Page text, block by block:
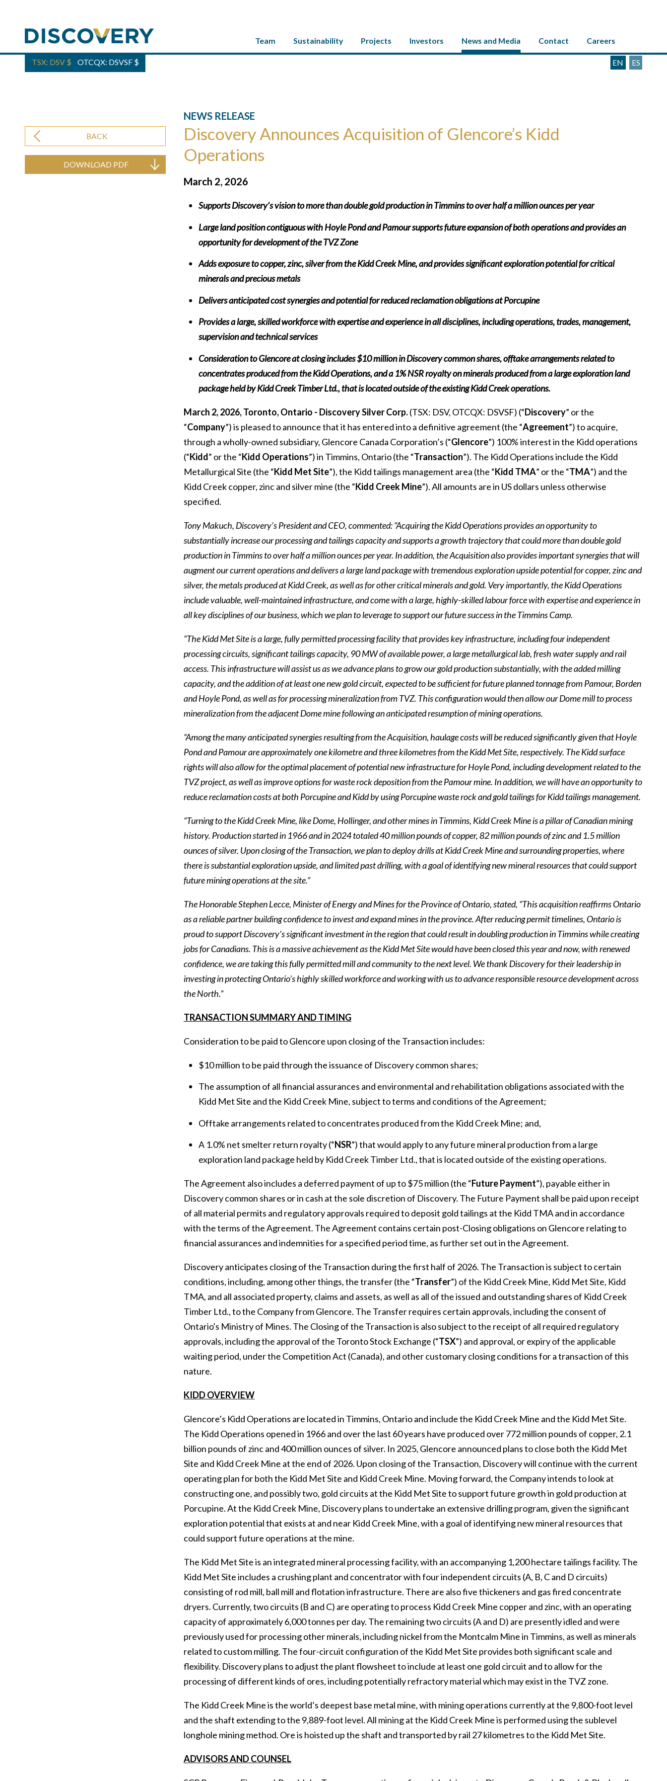
Team Sustainability Projects Investors News and Media Contact Careers
TSX: DSV $ OTCQX: DSVSF $ EN ES
NEWS RELEASE
Discovery Announces Acquisition of Glencore’s Kidd
Operations
March 2, 2026
Supports Discovery’s vision to more than double gold production in Timmins to over half a million ounces per year
Large land position contiguous with Hoyle Pond and Pamour supports future expansion of both operations and provides an
opportunity for development of the TVZ Zone
Adds exposure to copper, zinc, silver from the Kidd Creek Mine, and provides significant exploration potential for critical
minerals and precious metals
Delivers anticipated cost synergies and potential for reduced reclamation obligations at Porcupine
Provides a large, skilled workforce with expertise and experience in all disciplines, including operations, trades, management,
supervision and technical services
Consideration to Glencore at closing includes $10 million in Discovery common shares, offtake arrangements related to
concentrates produced from the Kidd Operations, and a 1% NSR royalty on minerals produced from a large exploration land
package held by Kidd Creek Timber Ltd., that is located outside of the existing Kidd Creek operations.
March 2, 2026, Toronto, Ontario - Discovery Silver Corp.(TSX: DSV, OTCQX: DSVSF) (“Discovery” or the
“Company”) is pleased to announce that it has entered into a definitive agreement (the “Agreement”) to acquire,
through a wholly-owned subsidiary, Glencore Canada Corporation’s (“Glencore”) 100% interest in the Kidd operations
(“Kidd” or the “Kidd Operations”) in Timmins, Ontario (the “Transaction”). The Kidd Operations include the Kidd
Metallurgical Site (the “Kidd Met Site”), the Kidd tailings management area (the “Kidd TMA” or the “TMA”) and the
Kidd Creek copper, zinc and silver mine (the “Kidd Creek Mine”). All amounts are in US dollars unless otherwise
specified.
Tony Makuch, Discovery’s President and CEO, commented: “Acquiring the Kidd Operations provides an opportunity to
substantially increase our processing and tailings capacity and supports a growth trajectory that could more than double gold
production in Timmins to over half a million ounces per year. In addition, the Acquisition also provides important synergies that will
augment our current operations and delivers a large land package with tremendous exploration upside potential for copper, zinc and
silver, the metals produced at Kidd Creek, as well as for other critical minerals and gold. Very importantly, the Kidd Operations
include valuable, well-maintained infrastructure, and come with a large, highly-skilled labour force with expertise and experience in
all key disciplines of our business, which we plan to leverage to support our future success in the Timmins Camp.
“The Kidd Met Site is a large, fully permitted processing facility that provides key infrastructure, including four independent
processing circuits, significant tailings capacity, 90 MW of available power, a large metallurgical lab, fresh water supply and rail
access. This infrastructure will assist us as we advance plans to grow our gold production substantially, with the added milling
capacity, and the addition of at least one new gold circuit, expected to be sufficient for future planned tonnage from Pamour, Borden
and Hoyle Pond, as well as for processing mineralization from TVZ. This configuration would then allow our Dome mill to process
mineralization from the adjacent Dome mine following an anticipated resumption of mining operations.
“Among the many anticipated synergies resulting from the Acquisition, haulage costs will be reduced significantly given that Hoyle
Pond and Pamour are approximately one kilometre and three kilometres from the Kidd Met Site, respectively. The Kidd surface
rights will also allow for the optimal placement of potential new infrastructure for Hoyle Pond, including development related to the
TVZ project, as well as improve options for waste rock deposition from the Pamour mine. In addition, we will have an opportunity to
reduce reclamation costs at both Porcupine and Kidd by using Porcupine waste rock and gold tailings for Kidd tailings management.
“Turning to the Kidd Creek Mine, like Dome, Hollinger, and other mines in Timmins, Kidd Creek Mine is a pillar of Canadian mining
history. Production started in 1966 and in 2024 totaled 40 million pounds of copper, 82 million pounds of zinc and 1.5 million
ounces of silver. Upon closing of the Transaction, we plan to deploy drills at Kidd Creek Mine and surrounding properties, where
there is substantial exploration upside, and limited past drilling, with a goal of identifying new mineral resources that could support
future mining operations at the site.”
The Honorable Stephen Lecce, Minister of Energy and Mines for the Province of Ontario, stated, “This acquisition reaffirms Ontario
as a reliable partner building confidence to invest and expand mines in the province. After reducing permit timelines, Ontario is
proud to support Discovery’s significant investment in the region that could result in doubling production in Timmins while creating
jobs for Canadians. This is a massive achievement as the Kidd Met Site would have been closed this year and now, with renewed
confidence, we are taking this fully permitted mill and community to the next level. We thank Discovery for their leadership in
investing in protecting Ontario’s highly skilled workforce and working with us to advance responsible resource development across
the North.”
TRANSACTION SUMMARY AND TIMING
Consideration to be paid to Glencore upon closing of the Transaction includes:
$10 million to be paid through the issuance of Discovery common shares;
The assumption of all financial assurances and environmental and rehabilitation obligations associated with the
Kidd Met Site and the Kidd Creek Mine, subject to terms and conditions of the Agreement;
Offtake arrangements related to concentrates produced from the Kidd Creek Mine; and,
A 1.0% net smelter return royalty (“NSR”) that would apply to any future mineral production from a large
exploration land package held by Kidd Creek Timber Ltd., that is located outside of the existing operations.
The Agreement also includes a deferred payment of up to $75 million (the “Future Payment”), payable either in
Discovery common shares or in cash at the sole discretion of Discovery. The Future Payment shall be paid upon receipt
of all material permits and regulatory approvals required to deposit gold tailings at the Kidd TMA and in accordance
with the terms of the Agreement. The Agreement contains certain post-Closing obligations on Glencore relating to
financial assurances and indemnities for a specified period time, as further set out in the Agreement.
Discovery anticipates closing of the Transaction during the first half of 2026. The Transaction is subject to certain
conditions, including, among other things, the transfer (the “Transfer”) of the Kidd Creek Mine, Kidd Met Site, Kidd
TMA, and all associated property, claims and assets, as well as all of the issued and outstanding shares of Kidd Creek
Timber Ltd., to the Company from Glencore. The Transfer requires certain approvals, including the consent of
Ontario's Ministry of Mines. The Closing of the Transaction is also subject to the receipt of all required regulatory
approvals, including the approval of the Toronto Stock Exchange (“TSX”) and approval, or expiry of the applicable
waiting period, under the Competition Act (Canada), and other customary closing conditions for a transaction of this
nature.
KIDD OVERVIEW
Glencore’s Kidd Operations are located in Timmins, Ontario and include the Kidd Creek Mine and the Kidd Met Site.
The Kidd Operations opened in 1966 and over the last 60 years have produced over 772 million pounds of copper, 2.1
billion pounds of zinc and 400 million ounces of silver. In 2025, Glencore announced plans to close both the Kidd Met
Site and Kidd Creek Mine at the end of 2026. Upon closing of the Transaction, Discovery will continue with the current
operating plan for both the Kidd Met Site and Kidd Creek Mine. Moving forward, the Company intends to look at
constructing one, and possibly two, gold circuits at the Kidd Met Site to support future growth in gold production at
Porcupine. At the Kidd Creek Mine, Discovery plans to undertake an extensive drilling program, given the significant
exploration potential that exists at and near Kidd Creek Mine, with a goal of identifying new mineral resources that
could support future operations at the mine.
The Kidd Met Site is an integrated mineral processing facility, with an accompanying 1,200 hectare tailings facility. The
Kidd Met Site includes a crushing plant and concentrator with four independent circuits (A, B, C and D circuits)
consisting of rod mill, ball mill and flotation infrastructure. There are also five thickeners and gas fired concentrate
dryers. Currently, two circuits (B and C) are operating to process Kidd Creek Mine copper and zinc, with an operating
capacity of approximately 6,000 tonnes per day. The remaining two circuits (A and D) are presently idled and were
previously used for processing other minerals, including nickel from the Montcalm Mine in Timmins, as well as minerals
related to custom milling. The four-circuit configuration of the Kidd Met Site provides both significant scale and
flexibility. Discovery plans to adjust the plant flowsheet to include at least one gold circuit and to allow for the
processing of different kinds of ores, including potentially refractory material which may exist in the TVZ zone.
The Kidd Creek Mine is the world’s deepest base metal mine, with mining operations currently at the 9,800-foot level
and the shaft extending to the 9,889-foot level. All mining at the Kidd Creek Mine is performed using the sublevel
longhole mining method. Ore is hoisted up the shaft and transported by rail 27 kilometres to the Kidd Met Site.
ADVISORS AND COUNSEL
BACK
DOWNLOAD PDF